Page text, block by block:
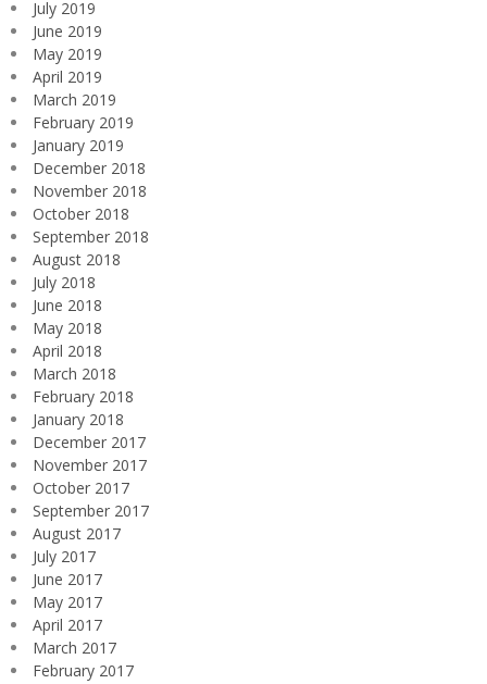
July 2019
June 2019
May 2019
April 2019
March 2019
February 2019
January 2019
December 2018
November 2018
October 2018
September 2018
August 2018
July 2018
June 2018
May 2018
April 2018
March 2018
February 2018
January 2018
December 2017
November 2017
October 2017
September 2017
August 2017
July 2017
June 2017
May 2017
April 2017
March 2017
February 2017